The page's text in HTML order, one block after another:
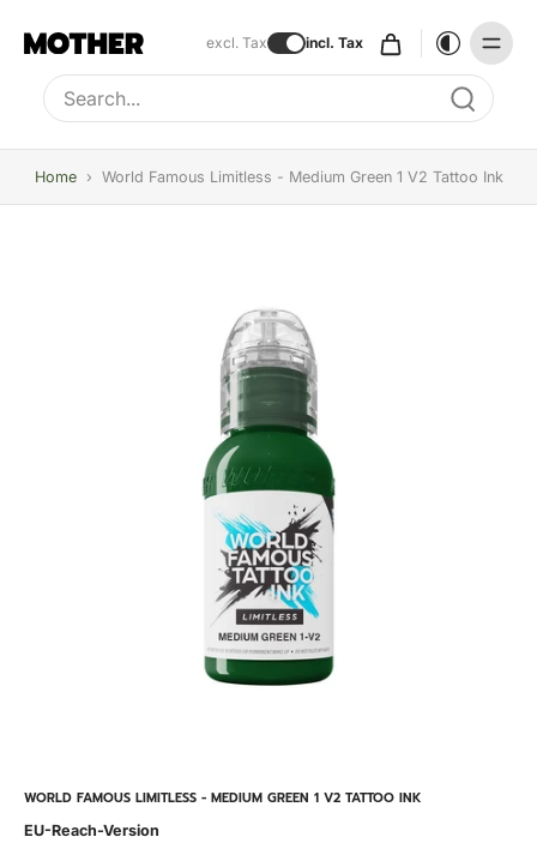
excl. Tax incl. Tax
Type to search, use arrow keys to navigate results
Home › World Famous Limitless - Medium Green 1 V2 Tattoo Ink
WORLD FAMOUS LIMITLESS - MEDIUM GREEN 1 V2 TATTOO INK
EU-Reach-Version